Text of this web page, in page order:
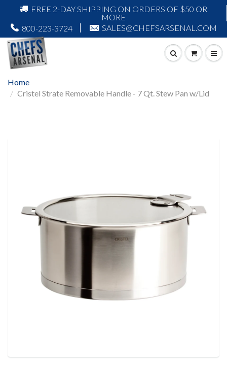
FREE 2-DAY SHIPPING ON ORDERS OF $50 OR
MORE
800-223-3724
SALES@CHEFSARSENAL.COM
Home
Cristel Strate Removable Handle - 7 Qt. Stew Pan w/Lid